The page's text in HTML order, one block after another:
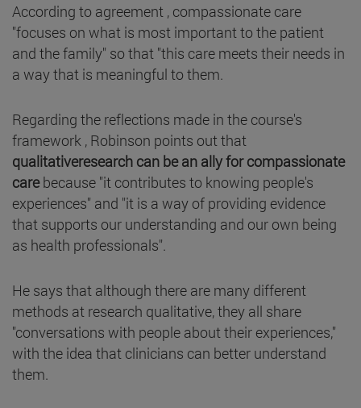
According to agreement , compassionate care
"focuses on what is most important to the patient
and the family" so that "this care meets their needs in
a way that is meaningful to them.
Regarding the reflections made in the course's
framework , Robinson points out that
qualitativeresearch can be an ally for compassionate
carebecause "it contributes to knowing people's
experiences" and "it is a way of providing evidence
that supports our understanding and our own being
as health professionals".
He says that although there are many different
methods at research qualitative, they all share
"conversations with people about their experiences,"
with the idea that clinicians can better understand
them.